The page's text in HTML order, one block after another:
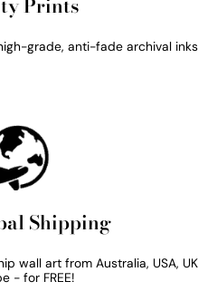
Prints
grade, anti-fade archival inks
Shipping
wall art from Australia, USA, UK
- for FREE!